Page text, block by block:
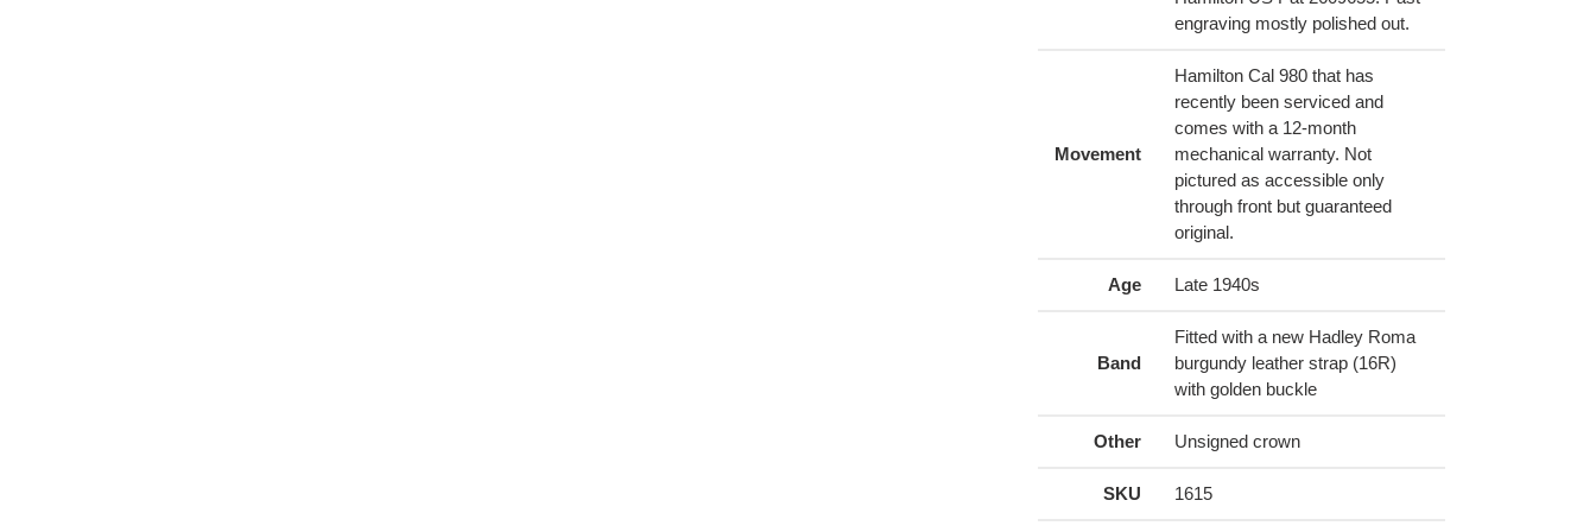
engraving mostly polished out.
Movement
Hamilton Cal 980 that has
recently been serviced and
comes with a 12-month
mechanical warranty. Not
pictured as accessible only
through front but guaranteed
original.
Age Late 1940s
Band
Fitted with a new Hadley Roma
burgundy leather strap (16R)
with golden buckle
Other Unsigned crown
SKU 1615